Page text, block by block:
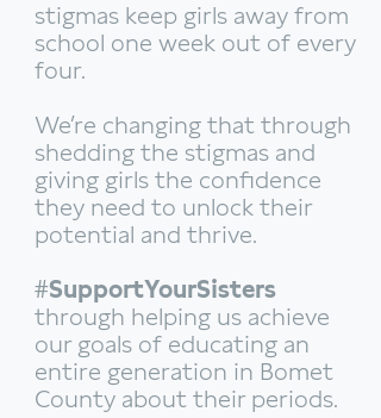
stigmas keep girls away from
school one week out of every
four.
We’re changing that through
shedding the stigmas and
giving girls the confidence
they need to unlock their
potential and thrive.
#SupportYourSisters
through helping us achieve
our goals of educating an
entire generation in Bomet
County about their periods.